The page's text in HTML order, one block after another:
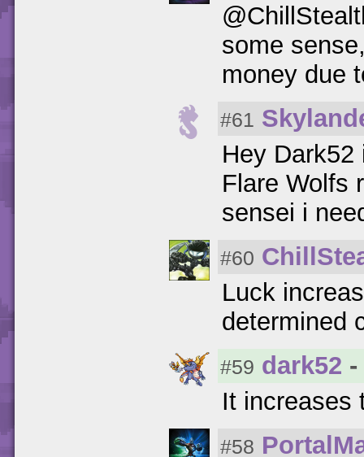
some
money due
#61
Hey
Flare Wolfs
sensei i
#60
Luck
determined
#59 dark52
It increases
#58